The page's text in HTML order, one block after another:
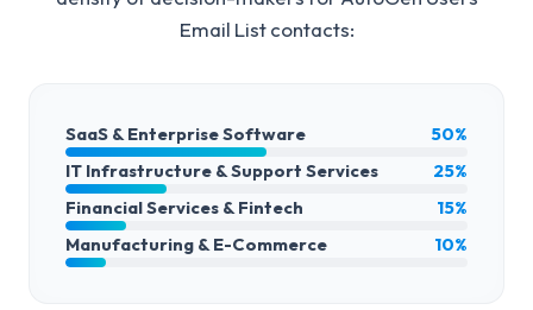
Email Listcontacts:
SaaS & Enterprise Software
50%
IT Infrastructure & Support Services
25%
Financial Services & Fintech
15%
Manufacturing & E-Commerce
10%